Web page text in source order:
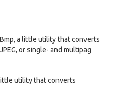
a little utility that converts
or single- and multipag
utility that converts